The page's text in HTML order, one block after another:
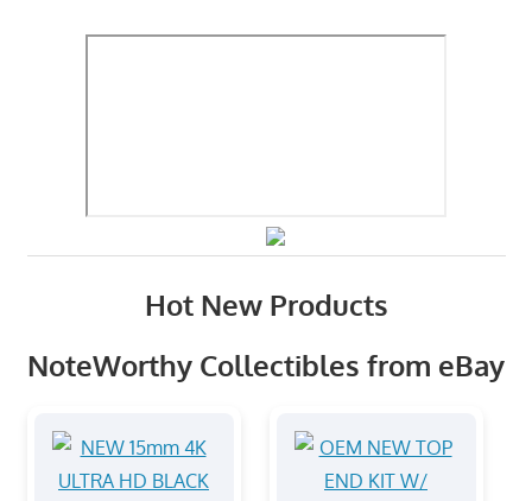
Hot New Products
NoteWorthy Collectibles from eBay